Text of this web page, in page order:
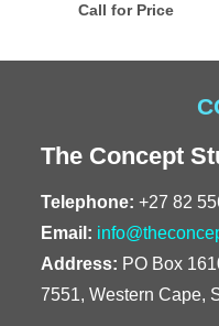
Call for Price
The Concept
Telephone: +27 82
Email:
Address: PO Box
7551, Western Cape,